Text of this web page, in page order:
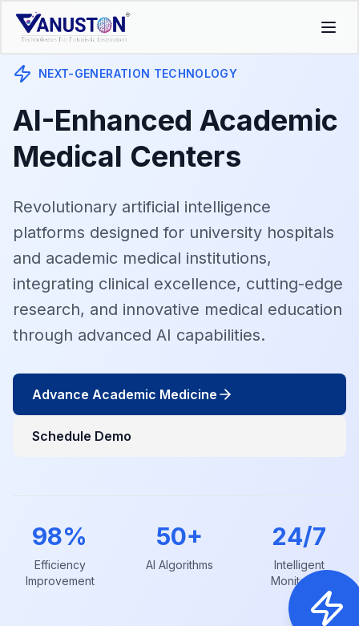
NEXT-GENERATION TECHNOLOGY
AI-Enhanced Academic
Medical Centers
Revolutionary artificial intelligence
platforms designed for university hospitals
and academic medical institutions,
integrating clinical excellence, cutting-edge
research, and innovative medical education
through advanced AI capabilities.
Advance Academic Medicine
Schedule Demo
98%
Efficiency
Improvement
50+
AI Algorithms
24/7
Intelligent
Monitoring